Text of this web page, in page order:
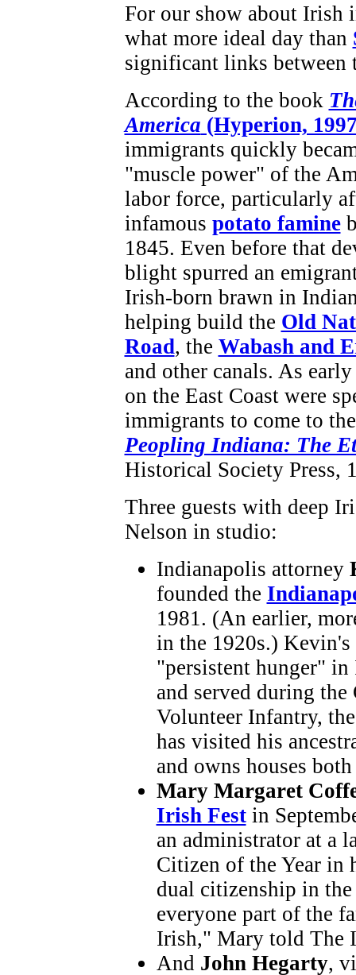
For our show about Irish
what more ideal day than
significant links between
According to the book
America (Hyperion,
immigrants quickly
"muscle power" of the
labor force, particularly
infamous potato famine
1845. Even before that
blight spurred an
Irish-born brawn in
helping build the Old
Road, the Wabash and
and other canals. As
on the East Coast were
immigrants to come to
Peopling Indiana: The
Historical Society Press,
Three guests with deep
Nelson in studio:
Indianapolis attorney
founded the
1981. (An earlier,
in the 1920s.)
"persistent hunger"
and served during
Volunteer Infantry,
has visited his
and owns houses
Mary Margaret
Irish Festin
an administrator at a
Citizen of the Year in
dual citizenship in
everyone part of the
Irish," Mary told The
And John Hegarty,